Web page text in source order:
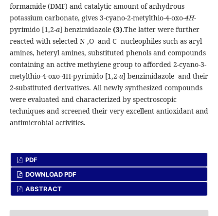
formamide (DMF) and catalytic amount of anhydrous
potassium carbonate, gives 3-cyano-2-metylthio-4-oxo-4H-
pyrimido [1,2-a] benzimidazole (3).The latter were further
reacted with selected N-,O- and C- nucleophiles such as aryl
amines, heteryl amines, substituted phenols and compounds
containing an active methylene group to afforded 2-cyano-3-
metylthio-4-oxo-4H-pyrimido [1,2-a] benzimidazole and their
2-substituted derivatives. All newly synthesized compounds
were evaluated and characterized by spectroscopic
techniques and screened their very excellent antioxidant and
antimicrobial activities.
PDF
DOWNLOAD PDF
ABSTRACT